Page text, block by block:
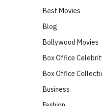
Best Movies
Blog
Bollywood Movies
Box Office
Box Office
Business